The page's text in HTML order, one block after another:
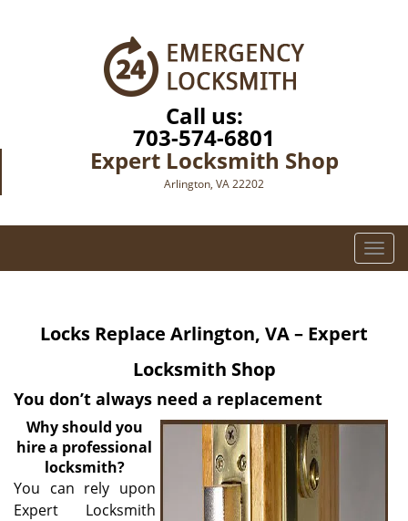
Call us:
703-574-6801
Expert Locksmith Shop
Arlington, VA 22202
T
o
Locks Replace Arlington, VA – Expert
Locksmith Shop
You don’t always need a replacement
Whyshould you
hire a professional
locksmith?
You can rely upon
Expert Locksmith